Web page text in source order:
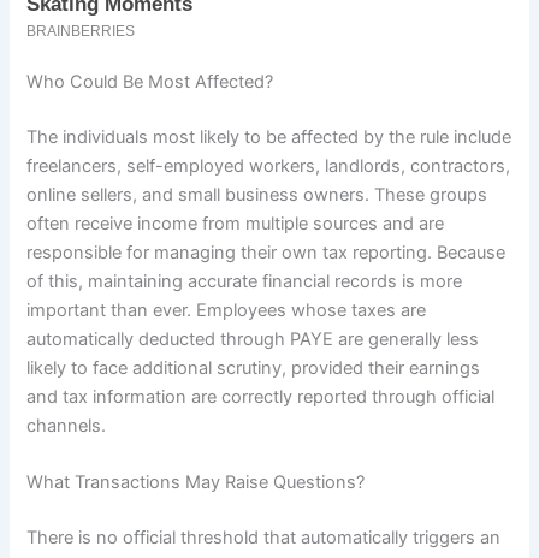
Who Could Be Most Affected?
The individuals most likely to be affected by the rule include
freelancers, self-employed workers, landlords, contractors,
online sellers, and small business owners. These groups
often receive income from multiple sources and are
responsible for managing their own tax reporting. Because
of this, maintaining accurate financial records is more
important than ever. Employees whose taxes are
automatically deducted through PAYE are generally less
likely to face additional scrutiny, provided their earnings
and tax information are correctly reported through official
channels.
What Transactions May Raise Questions?
There is no official threshold that automatically triggers an